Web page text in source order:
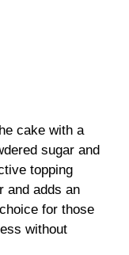
cake with a
sugar and
topping
and adds an
for those
without